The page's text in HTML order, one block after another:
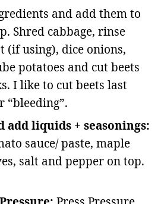
and add them to
Shred cabbage, rinse
(if using), dice onions,
potatoes and cut beets
I like to cut beets last
“bleeding”.
add liquids + seasonings:
sauce/ paste, maple
salt and pepper on top.